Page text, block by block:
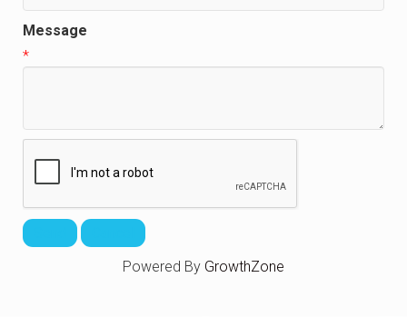
Message
*
Powered By GrowthZone